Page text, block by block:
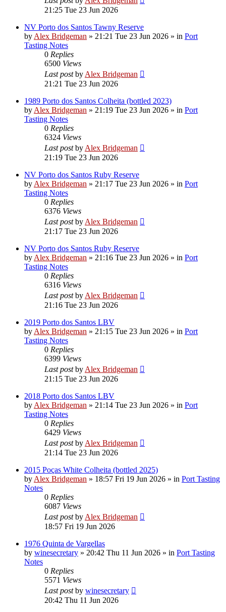
21:25 Tue 23 Jun 2026
NV Porto dos Santos Tawny Reserve
by Alex Bridgeman » 21:21 Tue 23 Jun 2026 » in Port
Tasting Notes
0 Replies
6500 Views
Last postby Alex Bridgeman
21:21 Tue 23 Jun 2026
1989 Porto dos Santos Colheita (bottled 2023)
by Alex Bridgeman » 21:19 Tue 23 Jun 2026 » in Port
Tasting Notes
0 Replies
6324 Views
Last postby Alex Bridgeman
21:19 Tue 23 Jun 2026
NV Porto dos Santos Ruby Reserve
by Alex Bridgeman » 21:17 Tue 23 Jun 2026 » in Port
Tasting Notes
0 Replies
6376 Views
Last postby Alex Bridgeman
21:17 Tue 23 Jun 2026
NV Porto dos Santos Ruby Reserve
by Alex Bridgeman » 21:16 Tue 23 Jun 2026 » in Port
Tasting Notes
0 Replies
6316 Views
Last postby Alex Bridgeman
21:16 Tue 23 Jun 2026
2019 Porto dos Santos LBV
by Alex Bridgeman » 21:15 Tue 23 Jun 2026 » in Port
Tasting Notes
0 Replies
6399 Views
Last postby Alex Bridgeman
21:15 Tue 23 Jun 2026
2018 Porto dos Santos LBV
by Alex Bridgeman » 21:14 Tue 23 Jun 2026 » in Port
Tasting Notes
0 Replies
6429 Views
Last postby Alex Bridgeman
21:14 Tue 23 Jun 2026
2015 Poças White Colheita (bottled 2025)
by Alex Bridgeman » 18:57 Fri 19 Jun 2026 » in Port Tasting
Notes
0 Replies
6087 Views
Last postby Alex Bridgeman
18:57 Fri 19 Jun 2026
1976 Quinta de Vargellas
by winesecretary » 20:42 Thu 11 Jun 2026 » in Port Tasting
Notes
0 Replies
5571 Views
Last postby winesecretary
20:42 Thu 11 Jun 2026